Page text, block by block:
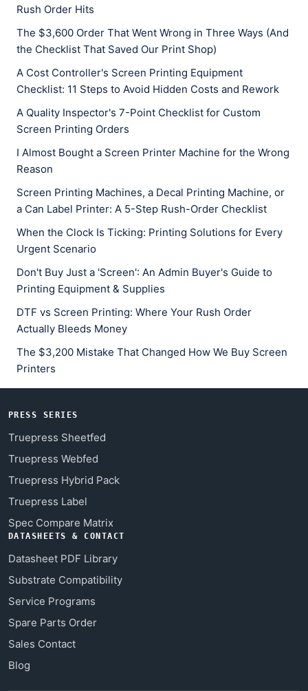
Rush Order Hits
The $3,600 Order That Went Wrong in Three Ways (And
the Checklist That Saved Our Print Shop)
A Cost Controller's Screen Printing Equipment
Checklist: 11 Steps to Avoid Hidden Costs and Rework
A Quality Inspector's 7-Point Checklist for Custom
Screen Printing Orders
I Almost Bought a Screen Printer Machine for the Wrong
Reason
Screen Printing Machines, a Decal Printing Machine, or
a Can Label Printer: A 5-Step Rush-Order Checklist
When the Clock Is Ticking: Printing Solutions for Every
Urgent Scenario
Don't Buy Just a 'Screen': An Admin Buyer's Guide to
Printing Equipment & Supplies
DTF vs Screen Printing: Where Your Rush Order
Actually Bleeds Money
The $3,200 Mistake That Changed How We Buy Screen
Printers
PRESS SERIES
Truepress Sheetfed
Truepress Webfed
Truepress Hybrid Pack
Truepress Label
Spec Compare Matrix
DATASHEETS & CONTACT
Datasheet PDF Library
Substrate Compatibility
Service Programs
Spare Parts Order
Sales Contact
Blog